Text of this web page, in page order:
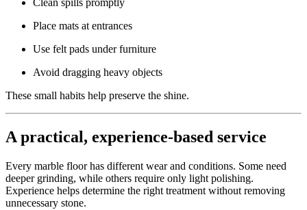
Clean spills promptly
Place mats at entrances
Use felt pads under furniture
Avoid dragging heavy objects
These small habits help preserve the shine.
A practical, experience-based service
Every marble floor has different wear and conditions. Some need
deeper grinding, while others require only light polishing.
Experience helps determine the right treatment without removing
unnecessary stone.